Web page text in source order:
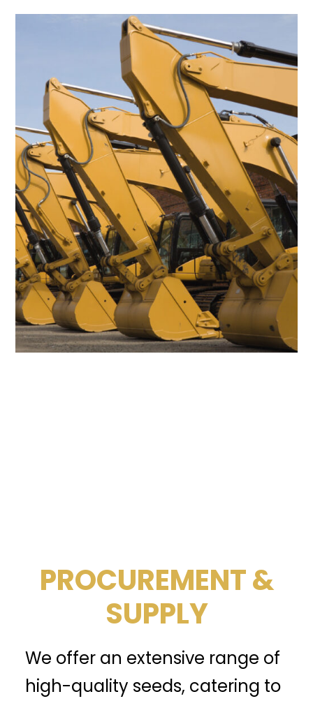
PROCUREMENT &
SUPPLY
We offer an extensive range of
high-quality seeds, catering to